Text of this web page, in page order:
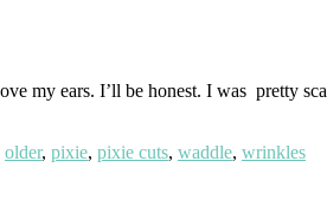
my ears. I’ll be honest. I was pretty
older, pixie, pixie cuts, waddle, wrinkles